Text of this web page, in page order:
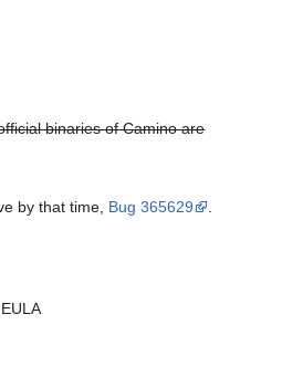
binaries of Camino are
by that time, Bug 365629 .